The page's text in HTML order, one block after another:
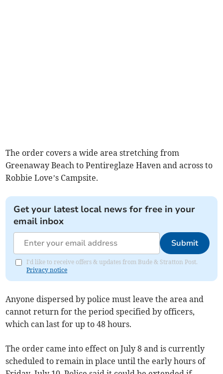
The order covers a wide area stretching from
Greenaway Beach to Pentireglaze Haven and across to
Robbie Love’s Campsite.
Get your latest local news for free in your
email inbox
Submit
I'd like to receive offers & updates from Bude & Stratton Post.
Privacy notice
Anyone dispersed by police must leave the area and
cannot return for the period specified by officers,
which can last for up to 48 hours.
The order came into effect on July 8 and is currently
scheduled to remain in place until the early hours of